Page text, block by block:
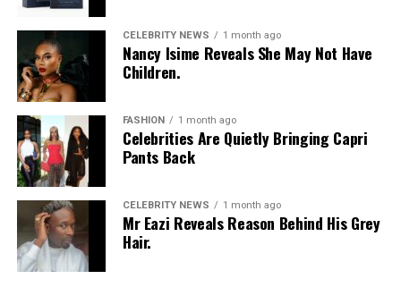
CELEBRITY NEWS 1 month ago
Nancy Isime Reveals She May Not Have
Children.
FASHION 1 month ago
Celebrities Are Quietly Bringing Capri
Pants Back
CELEBRITY NEWS 1 month ago
Mr Eazi Reveals Reason Behind His Grey
Hair.